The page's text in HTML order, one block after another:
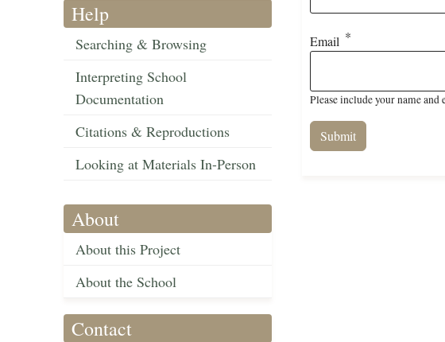
Help
Searching & Browsing
Interpreting School
Documentation
Citations & Reproductions
Looking at Materials In-Person
About
About this Project
About the School
Contact
Email
Please include your name